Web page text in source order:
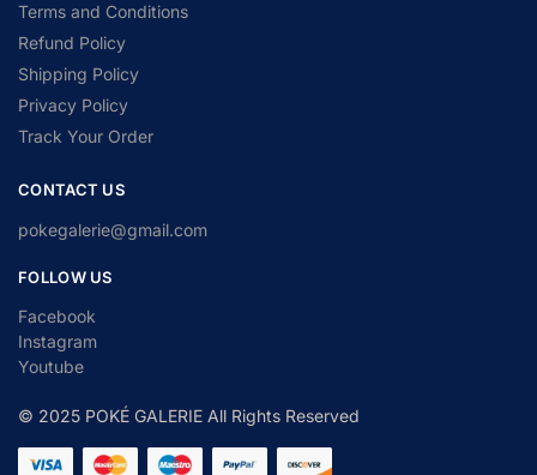
Terms and Conditions
Refund Policy
Shipping Policy
Privacy Policy
Track Your Order
CONTACT US
pokegalerie@gmail.com
FOLLOW US
Facebook
Instagram
Youtube
© 2025 POKÉ GALERIE All Rights Reserved